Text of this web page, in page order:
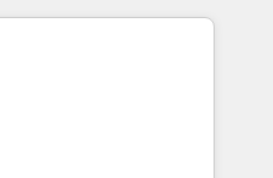
our growth-first
dominate their
web design, sales
with tech companies
we are committed to
developing their
HubSpot through